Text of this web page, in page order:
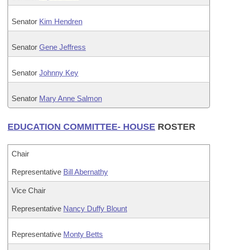
Senator Kim Hendren
Senator Gene Jeffress
Senator Johnny Key
Senator Mary Anne Salmon
EDUCATION COMMITTEE- HOUSE ROSTER
Chair
Representative Bill Abernathy
Vice Chair
Representative Nancy Duffy Blount
Representative Monty Betts